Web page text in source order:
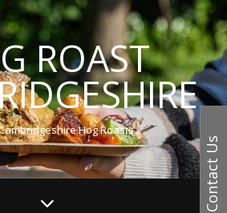
ROAST
Hog Roasts
Contact Us